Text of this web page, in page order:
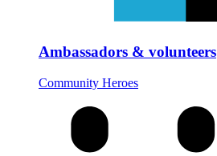
Ambassadors & volunteers
Community Heroes